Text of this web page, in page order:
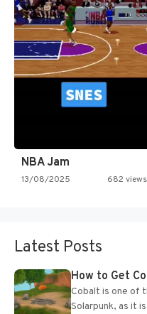
NBA Jam
13/08/2025 682 views
Latest Posts
How to Get
Cobalt is one of
Solarpunk, as it